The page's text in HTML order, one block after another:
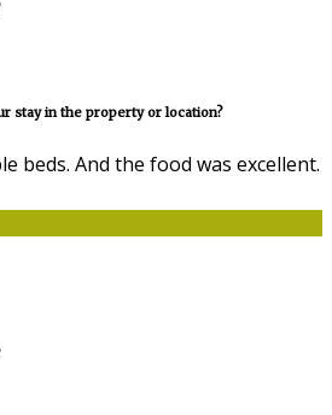
stay in the property or location?
beds. And the food was excellent.